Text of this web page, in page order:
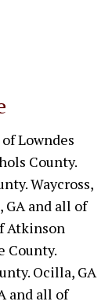
Lowndes
County.
Waycross,
GA and all of
Atkinson
County.
Ocilla, GA
and all of